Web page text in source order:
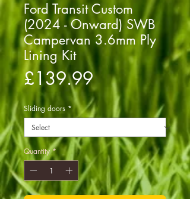
Ford Transit Custom
(2024 - Onward) SWB
Campervan 3.6mm Ply
Lining Kit
£139.99Price
Sliding doors *
Quantity *